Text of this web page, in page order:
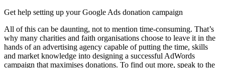
Get help setting up your Google Ads donation campaign
All of this can be daunting, not to mention time-consuming. That’s
why many charities and faith organisations choose to leave it in the
hands of an advertising agency capable of putting the time, skills
and market knowledge into designing a successful AdWords
campaign that maximises donations. To find out more, speak to the